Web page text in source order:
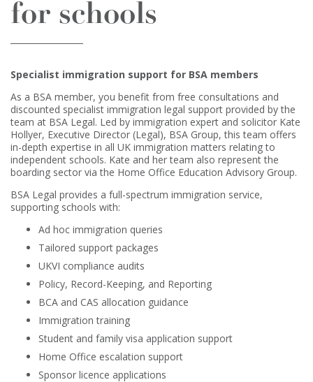
for schools
Specialist immigration support for BSA members
As a BSA member, you benefit from free consultations and
discounted specialist immigration legal support provided by the
team at BSA Legal. Led by immigration expert and solicitor Kate
Hollyer, Executive Director (Legal), BSA Group, this team offers
in-depth expertise in all UK immigration matters relating to
independent schools. Kate and her team also represent the
boarding sector via the Home Office Education Advisory Group.
BSA Legal provides a full-spectrum immigration service,
supporting schools with:
Ad hoc immigration queries
Tailored support packages
UKVI compliance audits
Policy, Record-Keeping, and Reporting
BCA and CAS allocation guidance
Immigration training
Student and family visa application support
Home Office escalation support
Sponsor licence applications